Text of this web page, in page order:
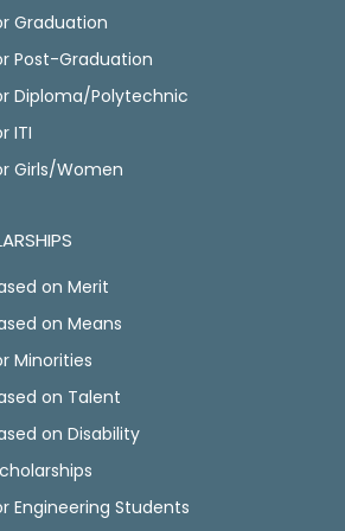
Graduation
Post-Graduation
Diploma/Polytechnic
ITI
Girls/Women
on Merit
on Means
Minorities
on Talent
on Disability
Engineering Students